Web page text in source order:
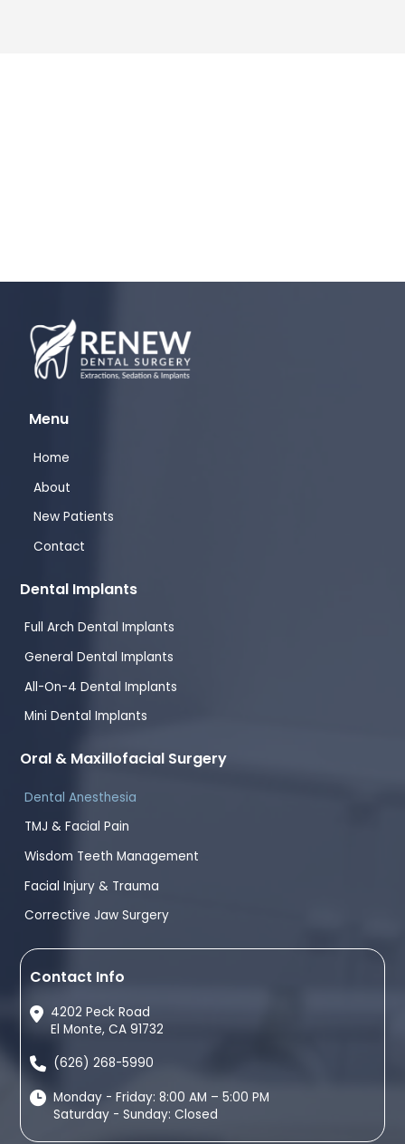
Menu
Home
About
New Patients
Contact
Dental Implants
Full Arch Dental Implants
General Dental Implants
All-On-4 Dental Implants
Mini Dental Implants
Oral & Maxillofacial Surgery
Dental Anesthesia
TMJ & Facial Pain
Wisdom Teeth Management
Facial Injury & Trauma
Corrective Jaw Surgery
Contact Info
4202 Peck Road
El Monte, CA 91732
(626) 268-5990
Monday - Friday: 8:00 AM – 5:00 PM
Saturday - Sunday: Closed